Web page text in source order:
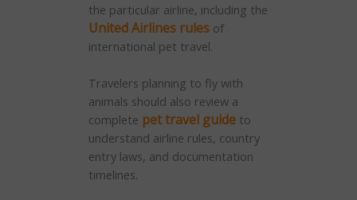
the particular airline, including the
United Airlines rulesof
international pet travel.
Travelers planning to fly with
animals should also review a
complete pet travel guideto
understand airline rules, country
entry laws, and documentation
timelines.